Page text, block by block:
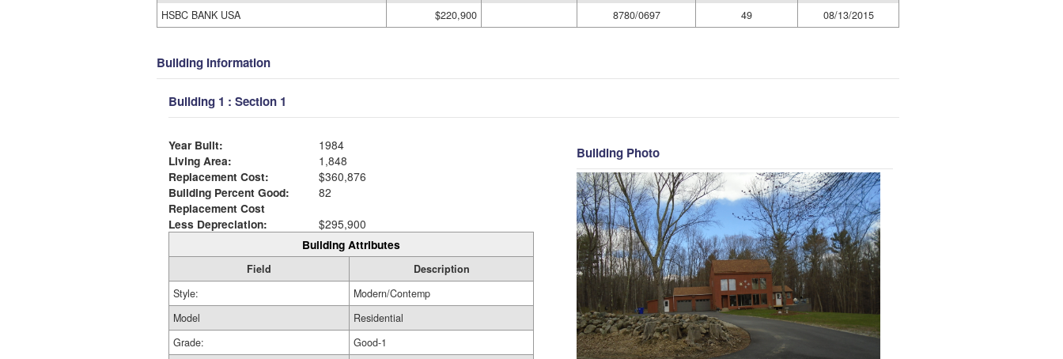
HSBC BANK USA
$220,900 8780/0697 49 08/13/2015
Building Information
Building 1 : Section 1
Year Built:
1984
Living Area:
1,848
Replacement Cost:
$360,876
Building Percent Good:
82
Replacement Cost
Less Depreciation:
$295,900
Building Attributes
Field
Description
Style:
Modern/Contemp
Model
Residential
Grade:
Good-1
Building Photo